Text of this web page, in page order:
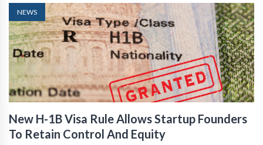
NEWS
New H-1B Visa Rule Allows Startup Founders
To Retain Control And Equity